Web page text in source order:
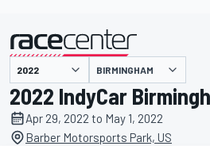
presented by BIRMINGHAM
2022 IndyCar
Apr 29, 2022 to May 1, 2022
Barber Motorsports Park, US